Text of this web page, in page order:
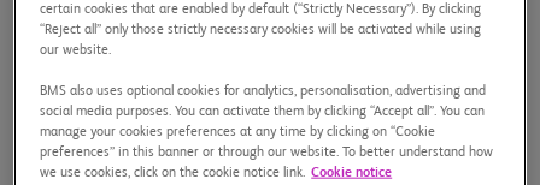
Sign in to get access to:
Efficacy and
Safety Information
certain cookies that are enabled by default (“Strictly Necessary”). By clicking
“Reject all” only those strictly necessary cookies will be activated while using
our website.
BMS also uses optional cookies for analytics, personalisation, advertising and
social media purposes. You can activate them by clicking “Accept all”. You can
manage your cookies preferences at any time by clicking on “Cookie
preferences” in this banner or through our website. To better understand how
we use cookies, click on the cookie notice link. Cookie notice